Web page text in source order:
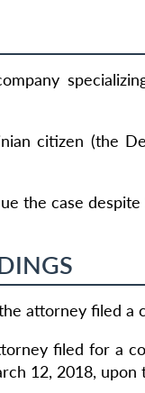
citizen (the
the case
attorney filed a
filed for a
12, 2018,